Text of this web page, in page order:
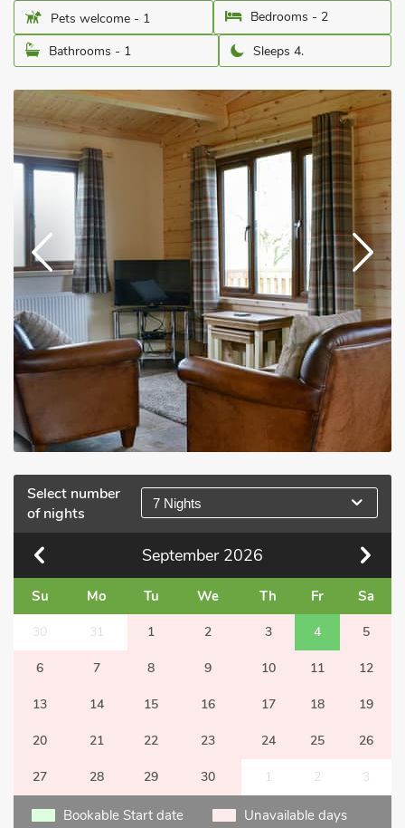
Pets welcome - 1
Bedrooms - 2
Bathrooms - 1
Sleeps 4.
Select number
of nights
7 Nights
September 2026
Su Mo Tu We Th Fr Sa
30 31 1 2 3 4 5
6 7 8 9 10 11 12
13 14 15 16 17 18 19
20 21 22 23 24 25 26
27 28 29 30 1 2 3
Bookable Start date Unavailable days